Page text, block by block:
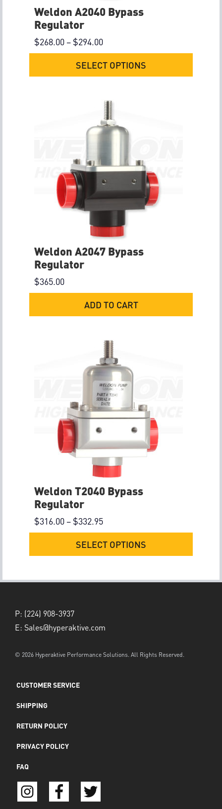
Weldon A2040 Bypass
Regulator
$268.00 – $294.00
SELECT OPTIONS
Weldon A2047 Bypass
Regulator
$365.00
ADD TO CART
Weldon T2040 Bypass
Regulator
$316.00 – $332.95
SELECT OPTIONS
P: (224) 908-3937
E: Sales@hyperaktive.com
© 2026 Hyperaktive Performance Solutions. All Rights Reserved.
CUSTOMER SERVICE
SHIPPING
RETURN POLICY
PRIVACY POLICY
FAQ